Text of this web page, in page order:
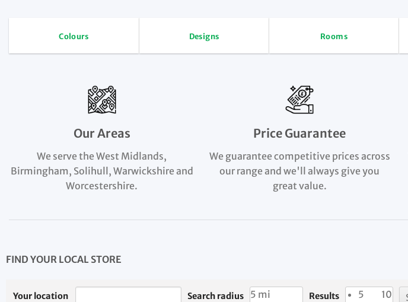
Colours Designs Rooms
Our Areas
We serve the West Midlands,
Birmingham, Solihull, Warwickshire and
Worcestershire.
Price Guarantee
We guarantee competitive prices across
our range and we'll always give you
great value.
FIND YOUR LOCAL STORE
Your location Search radius
5 mi
Results 10
5